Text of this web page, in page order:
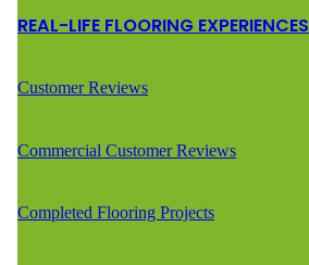
REAL-LIFE FLOORING EXPERIENCES
Customer Reviews
Commercial Customer Reviews
Completed Flooring Projects